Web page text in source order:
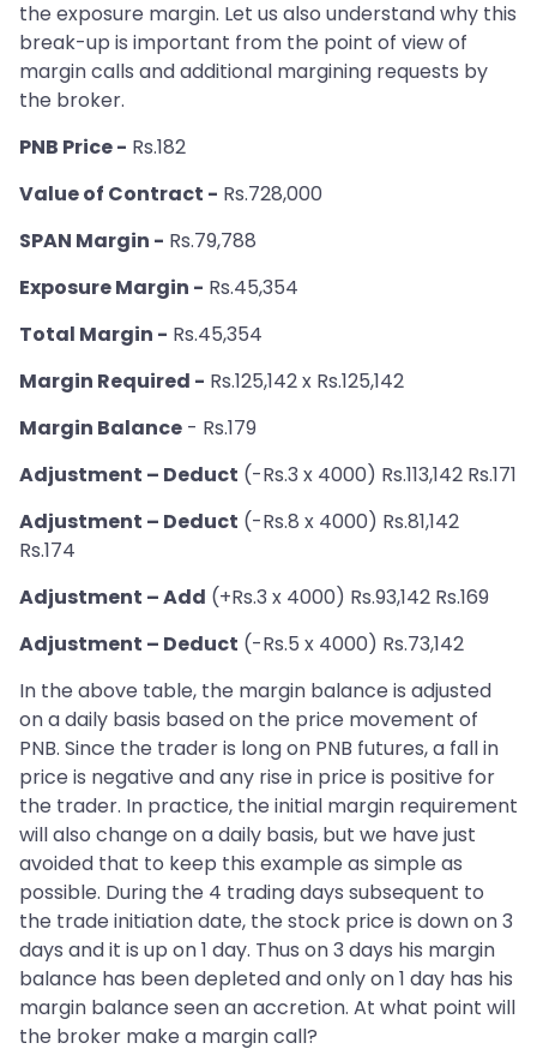
the exposure margin. Let us also understand why this
break-up is important from the point of view of
margin calls and additional margining requests by
the broker.
PNB Price - Rs.182
Value of Contract - Rs.728,000
SPAN Margin - Rs.79,788
Exposure Margin - Rs.45,354
Total Margin - Rs.45,354
Margin Required - Rs.125,142 x Rs.125,142
Margin Balance - Rs.179
Adjustment – Deduct (-Rs.3 x 4000) Rs.113,142 Rs.171
Adjustment – Deduct (-Rs.8 x 4000) Rs.81,142
Rs.174
Adjustment – Add (+Rs.3 x 4000) Rs.93,142 Rs.169
Adjustment – Deduct (-Rs.5 x 4000) Rs.73,142
In the above table, the margin balance is adjusted
on a daily basis based on the price movement of
PNB. Since the trader is long on PNB futures, a fall in
price is negative and any rise in price is positive for
the trader. In practice, the initial margin requirement
will also change on a daily basis, but we have just
avoided that to keep this example as simple as
possible. During the 4 trading days subsequent to
the trade initiation date, the stock price is down on 3
days and it is up on 1 day. Thus on 3 days his margin
balance has been depleted and only on 1 day has his
margin balance seen an accretion. At what point will
the broker make a margin call?